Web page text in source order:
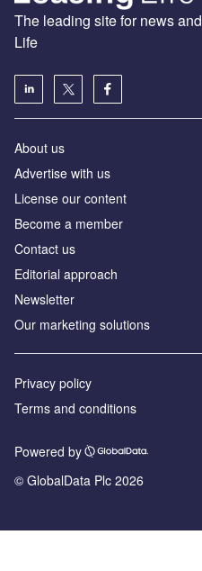
The leading site for news
Life
About us
Advertise with us
License our content
Become a member
Contact us
Editorial approach
Newsletter
Our marketing solutions
Privacy policy
Terms and conditions
Powered by
© GlobalData Plc 2026